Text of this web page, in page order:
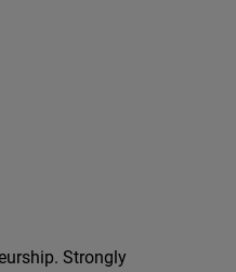
Strongly